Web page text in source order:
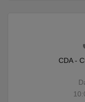
CDA -